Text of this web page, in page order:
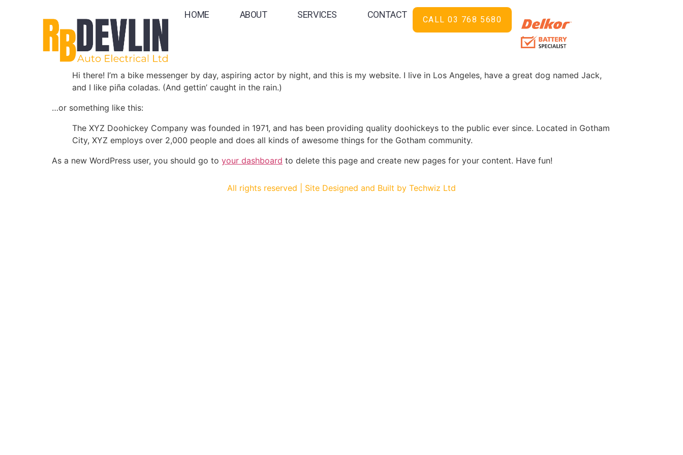
HOME ABOUT SERVICES CONTACT CALL 03 768 5680
Sample Page
This is an example page. It’s different from a blog post because it will stay in one place and will show up in your site navigation (in most themes).
Most people start with an About page that introduces them to potential site visitors. It might say something like this:
Hi there! I’m a bike messenger by day, aspiring actor by night, and this is my website. I live in Los Angeles, have a great dog named Jack,
and I like piña coladas. (And gettin’ caught in the rain.)
…or something like this:
The XYZ Doohickey Company was founded in 1971, and has been providing quality doohickeys to the public ever since. Located in Gotham
City, XYZ employs over 2,000 people and does all kinds of awesome things for the Gotham community.
As a new WordPress user, you should go to your dashboard to delete this page and create new pages for your content. Have fun!
All rights reserved | Site Designed and Built by Techwiz Ltd